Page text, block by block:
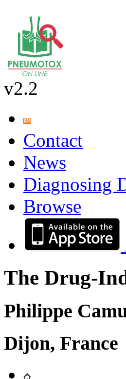
v2.2
Contact
News
Diagnosing
Browse
The Drug-
Philippe
Dijon, France